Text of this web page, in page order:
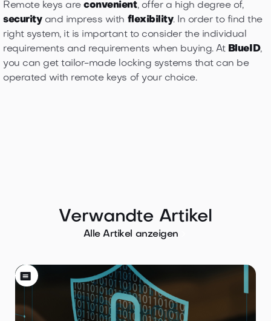
Remote keys areconvenient, offer a high degree of,
security and impress with flexibility. In order to find the
right system, it is important to consider the individual
requirements and requirements when buying. At BlueID,
you can get tailor-made locking systems that can be
operated with remote keys of your choice.
Verwandte Artikel
Alle Artikel anzeigen
